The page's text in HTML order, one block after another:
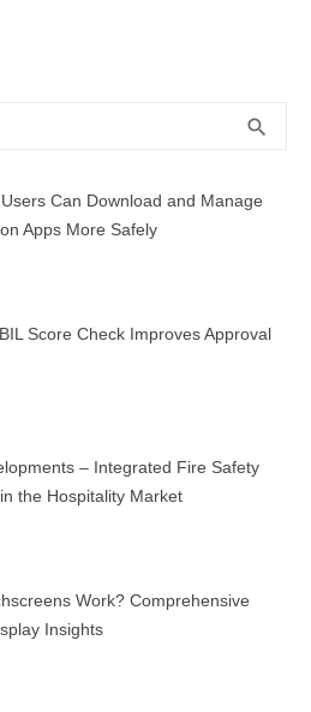
search
Can Download and Manage
Apps More Safely
Score Check Improves Approval
– Integrated Fire Safety
the Hospitality Market
Work? Comprehensive
Insights